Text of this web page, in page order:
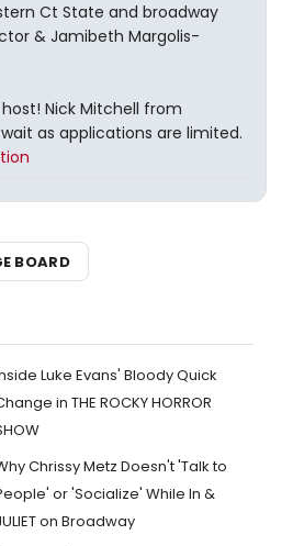
Ct State and broadway
& Jamibeth Margolis-
Nick Mitchell from
as applications are limited.
BOARD
Luke Evans' Bloody Quick
in THE ROCKY HORROR
Chrissy Metz Doesn't 'Talk to
or 'Socialize' While In &
on Broadway